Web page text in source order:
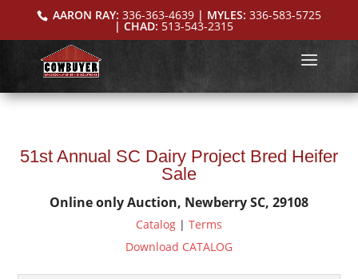
AARON RAY: 336-363-4639| MYLES: 336-583-5725
| CHAD: 513-543-2315
51st Annual SC Dairy Project Bred Heifer
Sale
Online only Auction, Newberry SC, 29108
Catalog | Terms
Download CATALOG